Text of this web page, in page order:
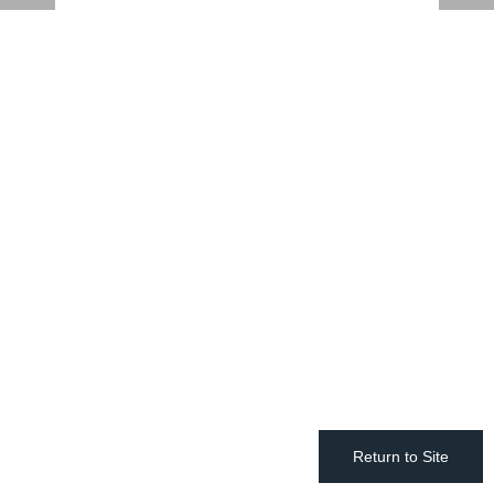
Return to Site